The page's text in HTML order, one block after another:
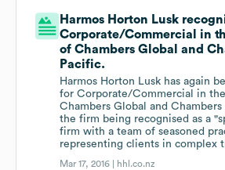
Harmos Horton Lusk
Corporate/Commercial in
of Chambers Global and
Pacific.
Harmos Horton Lusk has again
for Corporate/Commercial in
Chambers Global and
the firm being recognised as a
firm with a team of seasoned
representing clients in complex
Mar 17, 2016 | hhl.co.nz